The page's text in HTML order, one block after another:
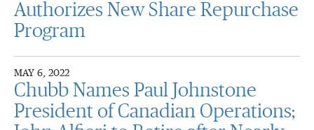
Authorizes New Share Repurchase
Program
MAY 6, 2022
Chubb Names Paul Johnstone
President of Canadian Operations;